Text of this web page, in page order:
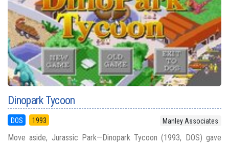
Dinopark Tycoon
DOS 1993 Manley Associates
Move aside, Jurassic Park—Dinopark Tycoon (1993, DOS) gave